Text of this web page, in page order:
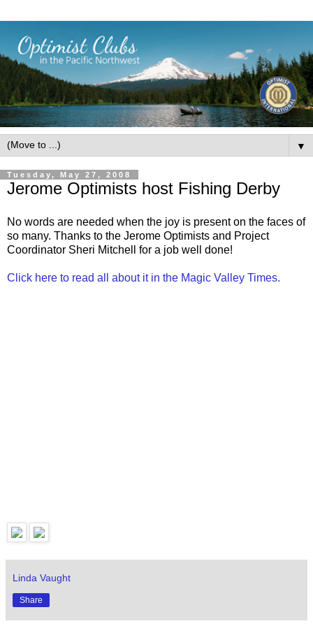
▼
Tuesday, May 27, 2008
Jerome Optimists host Fishing Derby
No words are needed when the joy is present on the faces of
so many. Thanks to the Jerome Optimists and Project
Coordinator Sheri Mitchell for a job well done!
Click here to read all about it in the Magic Valley Times.
Linda Vaught
Share